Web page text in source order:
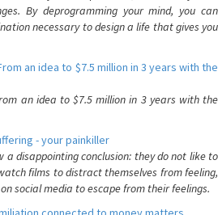
By deprogramming your mind, you can
necessary to design a life that gives you
an idea to $7.5 million in 3 years with the
an idea to $7.5 million in 3 years with the
- your painkiller
a disappointing conclusion: they do not like to
films to distract themselves from feeling,
social media to escape from their feelings.